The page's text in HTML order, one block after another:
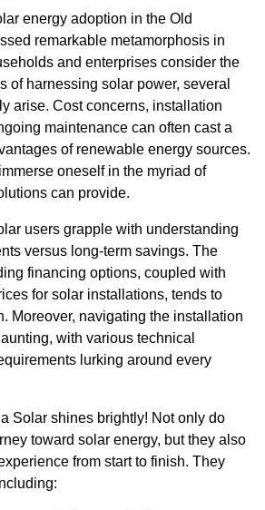
energy adoption in the Old
remarkable metamorphosis in
and enterprises consider the
of harnessing solar power, several
arise. Cost concerns, installation
maintenance can often cast a
of renewable energy sources.
oneself in the myriad of
can provide.
users grapple with understanding
versus long-term savings. The
financing options, coupled with
for solar installations, tends to
Moreover, navigating the installation
with various technical
lurking around every
Solar shines brightly! Not only do
toward solar energy, but they also
from start to finish. They